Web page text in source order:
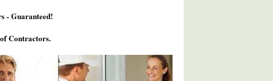
- Guaranteed!
Contractors.